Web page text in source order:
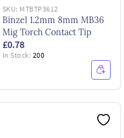
SKU: MTBTP3612
Binzel 1.2mm 8mm MB36
Mig Torch Contact Tip
£0.78
In Stock: 200